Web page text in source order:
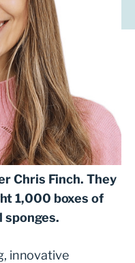
“Treat
make decisions
proud.” She
Have Ideas from
husband Rob
Chris Finch. They
1,000 boxes of
sponges.
innovative